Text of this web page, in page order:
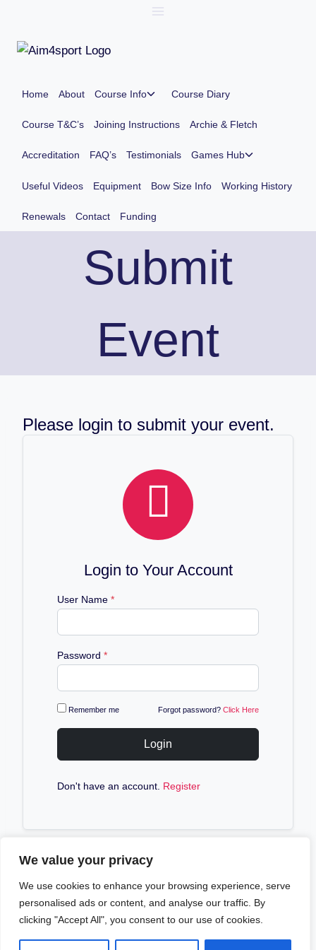
We value your privacy
We use cookies to enhance your browsing experience, serve
personalised ads or content, and analyse our traffic. By
clicking "Accept All", you consent to our use of cookies.
content
Home About Course Info
Toggle
menu
Course Diary
Course T&C’s Joining Instructions Archie & Fletch
Accreditation FAQ’s Testimonials Games Hub
menu
Useful Videos Equipment Bow Size Info Working History
Renewals Contact Funding
Submit
Event
Please login to submit your event.

Login to Your Account
User Name *
Password *
Remember me Forgot password? Click Here
Login
Don't have an account. Register
© 2026 Aim4sport - WordPress Theme byKadence
WP